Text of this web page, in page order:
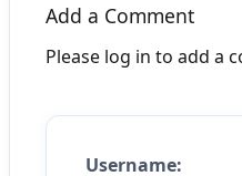
Add a Comment
Please log in to add a
Username: